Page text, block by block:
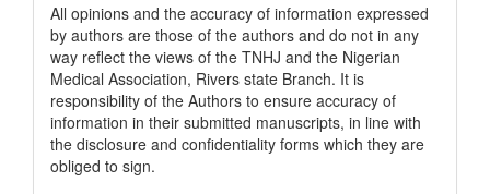
All opinions and the accuracy of information expressed
by authors are those of the authors and do not in any
way reflect the views of the TNHJ and the Nigerian
Medical Association, Rivers state Branch. It is
responsibility of the Authors to ensure accuracy of
information in their submitted manuscripts, in line with
the disclosure and confidentiality forms which they are
obliged to sign.